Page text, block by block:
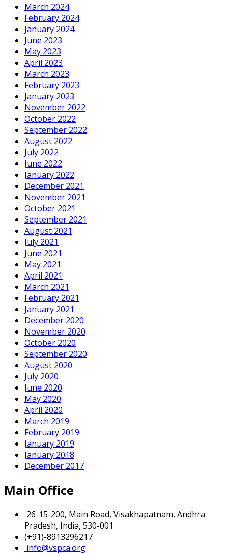
March 2024
February 2024
January 2024
June 2023
May 2023
April 2023
March 2023
February 2023
January 2023
November 2022
October 2022
September 2022
August 2022
July 2022
June 2022
January 2022
December 2021
November 2021
October 2021
September 2021
August 2021
July 2021
June 2021
May 2021
April 2021
March 2021
February 2021
January 2021
December 2020
November 2020
October 2020
September 2020
August 2020
July 2020
June 2020
May 2020
April 2020
March 2019
February 2019
January 2019
January 2018
December 2017
Main Office
26-15-200, Main Road, Visakhapatnam, Andhra
Pradesh, India, 530-001
(+91)-8913296217
info@vspca.org